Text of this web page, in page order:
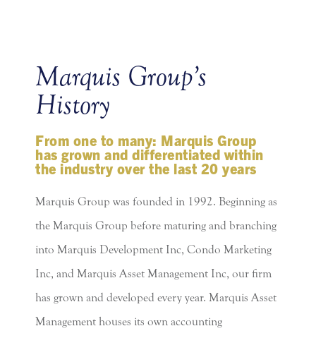
Marquis Group’s
History
From one to many: Marquis Group
has grown and differentiated within
the industry over the last 20 years
Marquis Group was founded in 1992. Beginning as
the Marquis Group before maturing and branching
into Marquis Development Inc, Condo Marketing
Inc, and Marquis Asset Management Inc, our firm
has grown and developed every year. Marquis Asset
Management houses its own accounting